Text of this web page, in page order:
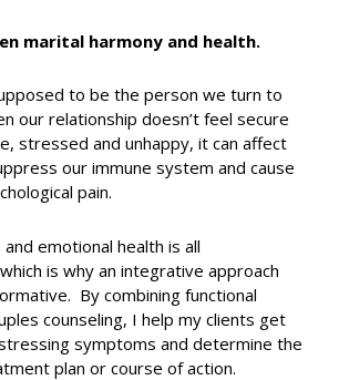
marital harmony and health.
to be the person we turn to
our relationship doesn’t feel secure
stressed and unhappy, it can affect
our immune system and cause
pain.
emotional health is all
is why an integrative approach
By combining functional
counseling, I help my clients get
symptoms and determine the
plan or course of action.